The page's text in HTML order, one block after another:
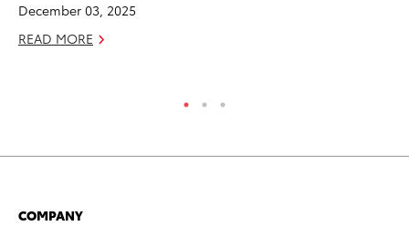
December 03, 2025
READ MORE
COMPANY